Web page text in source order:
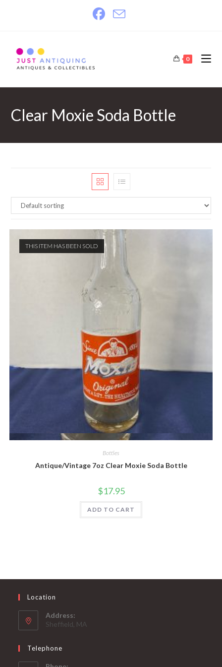
0
Clear Moxie Soda Bottle
THIS ITEM HAS BEEN SOLD
Quick View
Bottles
Antique/Vintage 7oz Clear Moxie Soda Bottle
$17.95
ADD TO CART
Location
Address:
Sheffield, MA
Telephone